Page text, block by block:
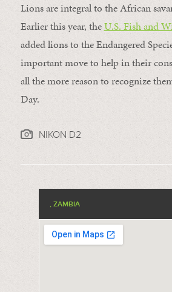
Lions are integral to the African
Earlier this year, theU.S. Fish and
added lions to the Endangered
important move to help in their
all the more reason to recognize
Day.
NIKON D2
, ZAMBIA